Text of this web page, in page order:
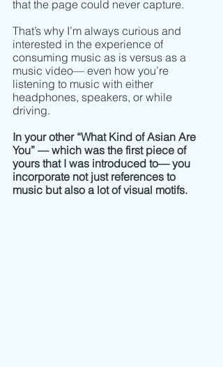
that the page could never capture.
That’s why I’m always curious and
interested in the experience of
consuming music as is versus as a
music video–– even how you’re
listening to music with either
headphones, speakers, or while
driving.
In your other “What Kind of Asian Are
You” –– which was the first piece of
yours that I was introduced to–– you
incorporate not just references to
music but also a lot of visual motifs.